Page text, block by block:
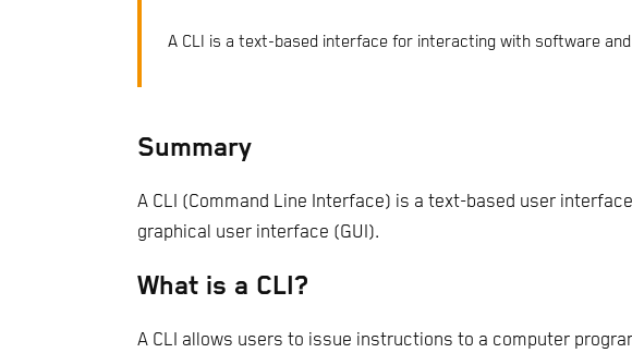
A CLI is a text-based interface for interacting with software
Summary
A CLI (Command Line Interface) is a text-based user
graphical user interface (GUI).
What is a CLI?
A CLI allows users to issue instructions to a computer